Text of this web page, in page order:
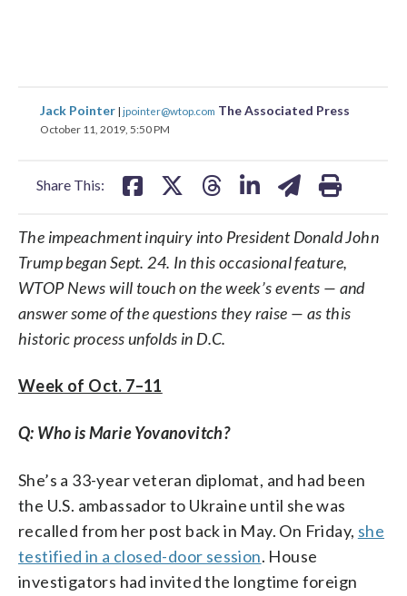
Jack Pointer | jpointer@wtop.com The Associated Press
October 11, 2019, 5:50 PM
Share This:
share
on
share
on
shareshareshareprint
The impeachment inquiry into President Donald John
Trump began Sept. 24. In this occasional feature,
WTOP News will touch on the week’s events — and
answer some of the questions they raise — as this
historic process unfolds in D.C.
Week of Oct. 7–11
Q: Who is Marie Yovanovitch?
She’s a 33-year veteran diplomat, and had been
the U.S. ambassador to Ukraine until she was
recalled from her post back in May. On Friday, she
testified in a closed-door session. House
investigators had invited the longtime foreign